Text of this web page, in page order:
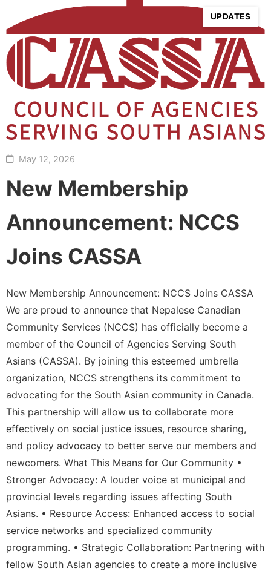
UPDATES
May 12, 2026
New Membership
Announcement: NCCS
Joins CASSA
New Membership Announcement: NCCS Joins CASSA
We are proud to announce that Nepalese Canadian
Community Services (NCCS) has officially become a
member of the Council of Agencies Serving South
Asians (CASSA). By joining this esteemed umbrella
organization, NCCS strengthens its commitment to
advocating for the South Asian community in Canada.
This partnership will allow us to collaborate more
effectively on social justice issues, resource sharing,
and policy advocacy to better serve our members and
newcomers. What This Means for Our Community •
Stronger Advocacy: A louder voice at municipal and
provincial levels regarding issues affecting South
Asians. • Resource Access: Enhanced access to social
service networks and specialized community
programming. • Strategic Collaboration: Partnering with
fellow South Asian agencies to create a more inclusive